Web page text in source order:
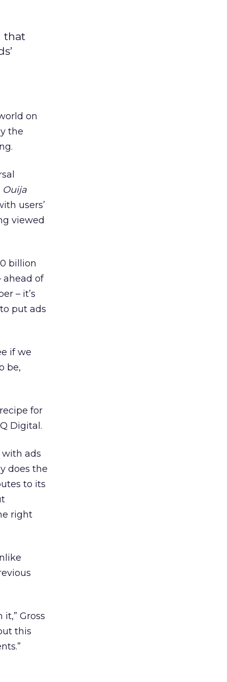
that
on
the
Ouija
users’
viewed
billion
ahead of
– it’s
put ads
if we
be,
for
Digital.
ads
does the
to its
right
Gross
this